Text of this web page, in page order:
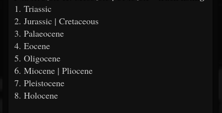
1. Triassic
2. Jurassic | Cretaceous
3. Palaeocene
4. Eocene
5. Oligocene
6. Miocene | Pliocene
7. Pleistocene
8. Holocene